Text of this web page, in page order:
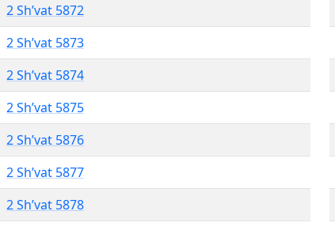
2 Sh’vat 5872
2 Sh’vat 5873
2 Sh’vat 5874
2 Sh’vat 5875
2 Sh’vat 5876
2 Sh’vat 5877
2 Sh’vat 5878